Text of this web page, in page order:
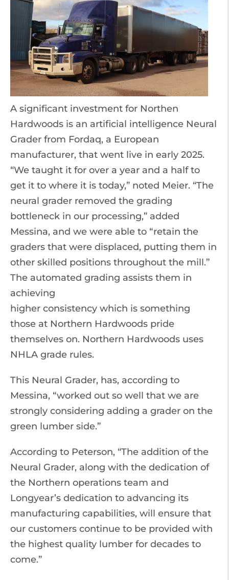
A significant investment for Northen
Hardwoods is an artificial intelligence Neural
Grader from Fordaq, a European
manufacturer, that went live in early 2025.
“We taught it for over a year and a half to
get it to where it is today,” noted Meier. “The
neural grader removed the grading
bottleneck in our processing,” added
Messina, and we were able to “retain the
graders that were displaced, putting them in
other skilled positions throughout the mill.”
The automated grading assists them in
achieving
higher consistency which is something
those at Northern Hardwoods pride
themselves on. Northern Hardwoods uses
NHLA grade rules.
This Neural Grader, has, according to
Messina, “worked out so well that we are
strongly considering adding a grader on the
green lumber side.”
According to Peterson, “The addition of the
Neural Grader, along with the dedication of
the Northern operations team and
Longyear’s dedication to advancing its
manufacturing capabilities, will ensure that
our customers continue to be provided with
the highest quality lumber for decades to
come.”